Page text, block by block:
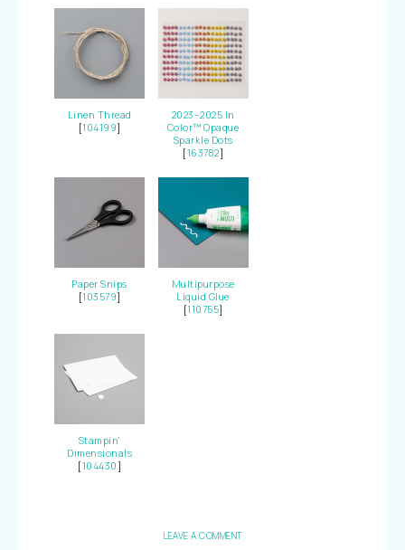
Linen Thread
[104199]
2023–2025 In
Color™ Opaque
Sparkle Dots
[163782]
Paper Snips
[103579]
Multipurpose
Liquid Glue
[110755]
Stampin'
Dimensionals
[104430 ]
LEAVE A COMMENT